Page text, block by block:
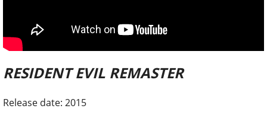
RESIDENT EVIL REMASTER
Release date: 2015